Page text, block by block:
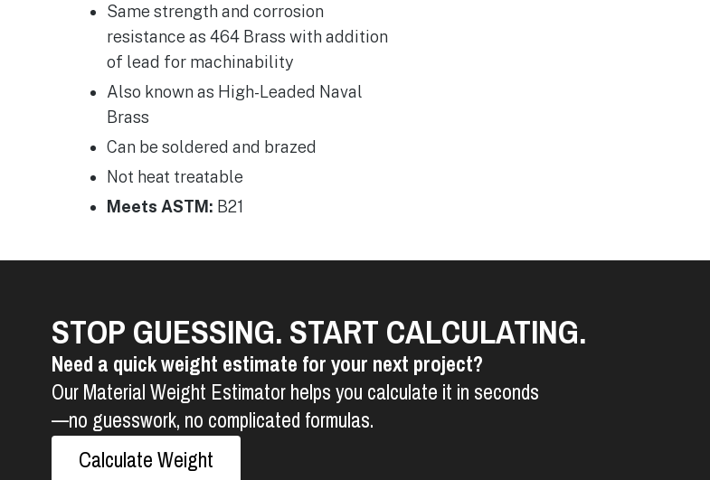
Same strength and corrosion
resistance as 464 Brass with addition
of lead for machinability
Also known as High-Leaded Naval
Brass
Can be soldered and brazed
Not heat treatable
Meets ASTM: B21
STOP GUESSING. START CALCULATING.
Need a quick weight estimate for your next project?
Our Material Weight Estimator helps you calculate it in seconds
—no guesswork, no complicated formulas.
Calculate Weight